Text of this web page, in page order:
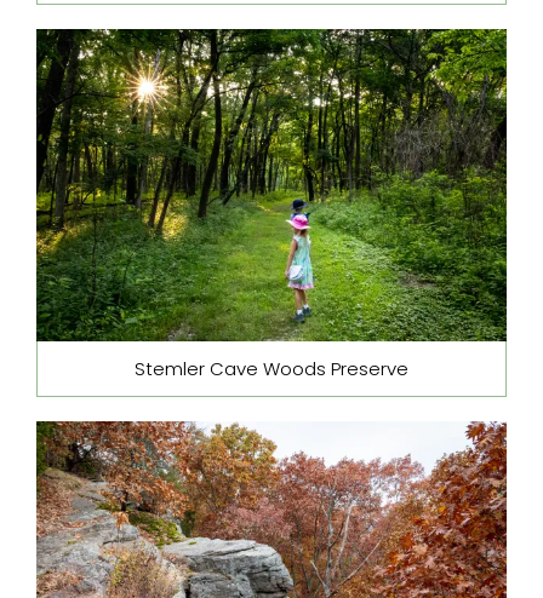
Stemler Cave Woods Preserve